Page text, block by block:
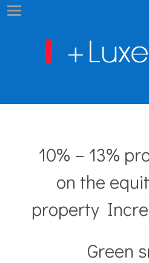
10% – 13%
on the
property
Green